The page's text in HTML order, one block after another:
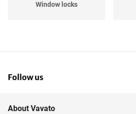
Window locks
Follow us
About Vavato